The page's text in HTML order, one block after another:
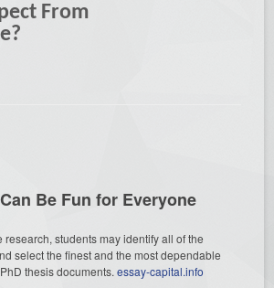
From
Be Fun for Everyone
students may identify all of the
select the finest and the most dependable
thesis documents.essay-capital.info